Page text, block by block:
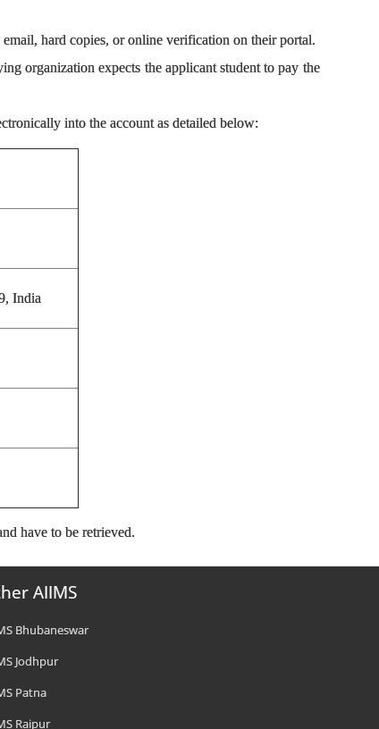
hard copies, or online verification on their portal.
organization expects the applicant student to pay the
into the account as detailed below:
India
have to be retrieved.
AIIMS
Bhubaneswar
Jodhpur
Patna
Raipur